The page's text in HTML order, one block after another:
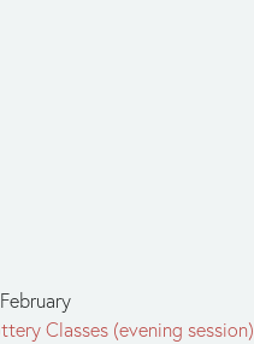
Classes (evening session)